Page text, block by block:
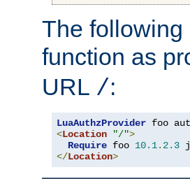
The
function as
URL /:
LuaAuthzProvider foo
<Location "/">
Require foo 10.1. 2.3
</Location>